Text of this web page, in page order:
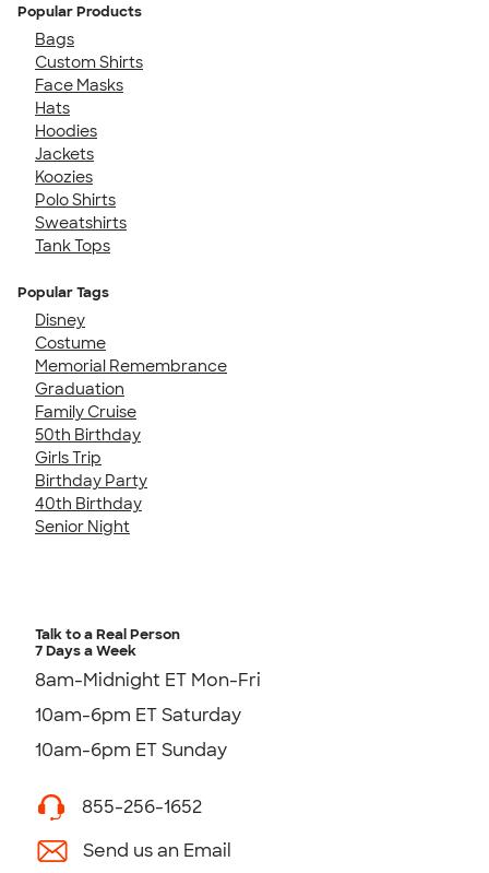
Popular Products
Bags
Custom Shirts
Face Masks
Hats
Hoodies
Jackets
Koozies
Polo Shirts
Sweatshirts
Tank Tops
Popular Tags
Disney
Costume
Memorial Remembrance
Graduation
Family Cruise
50th Birthday
Girls Trip
Birthday Party
40th Birthday
Senior Night
Talk to a Real Person
7 Days a Week
8am-Midnight ET Mon-Fri
10am-6pm ET Saturday
10am-6pm ET Sunday
855-256-1652
Send us an Email